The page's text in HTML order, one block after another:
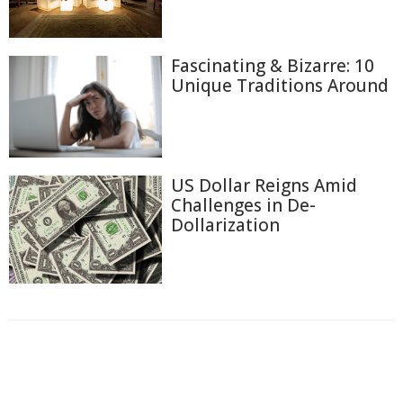
Fascinating & Bizarre: 10
Unique Traditions Around
US Dollar Reigns Amid
Challenges in De-
Dollarization